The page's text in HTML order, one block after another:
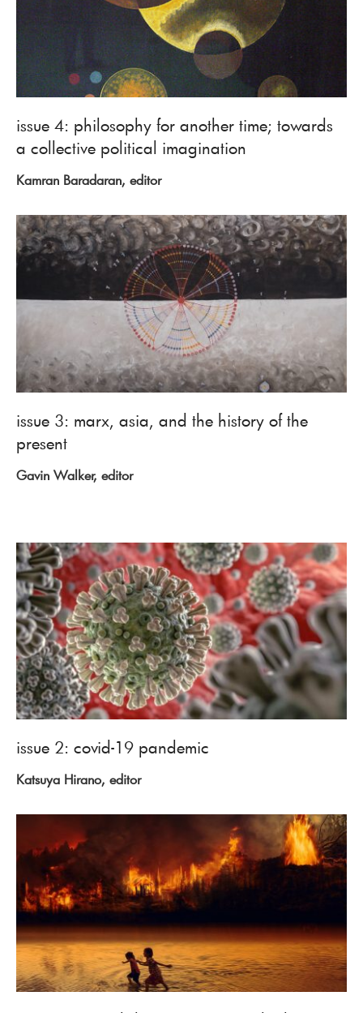
issue 4: philosophy for another time; towards
a collective political imagination
Kamran Baradaran, editor
issue 3: marx, asia, and the history of the
present
Gavin Walker, editor
issue 2: covid-19 pandemic
Katsuya Hirano, editor